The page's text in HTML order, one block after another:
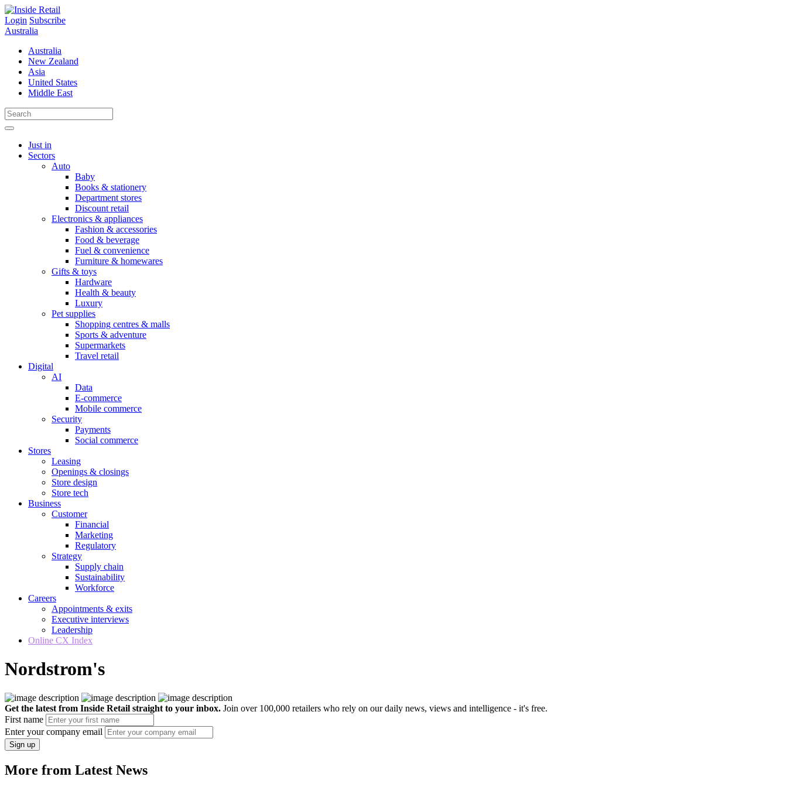
Skip
to
content
Login Subscribe
Australia
Australia
New Zealand
Asia
United States
Middle East
Just in
Sectors
Auto
Baby
Books & stationery
Department stores
Discount retail
Electronics & appliances
Fashion & accessories
Food & beverage
Fuel & convenience
Furniture & homewares
Gifts & toys
Hardware
Health & beauty
Luxury
Pet supplies
Shopping centres & malls
Sports & adventure
Supermarkets
Travel retail
Digital
AI
Data
E-commerce
Mobile commerce
Security
Payments
Social commerce
Stores
Leasing
Openings & closings
Store design
Store tech
Business
Customer
Financial
Marketing
Regulatory
Strategy
Supply chain
Sustainability
Workforce
Careers
Appointments & exits
Executive interviews
Leadership
Online CX Index
Nordstrom's
Get the latest from Inside Retail straight to your inbox. Join over 100,000 retailers who rely on our daily news, views and intelligence - it's free.
First name
Enter your company email
Sign up
More from Latest News